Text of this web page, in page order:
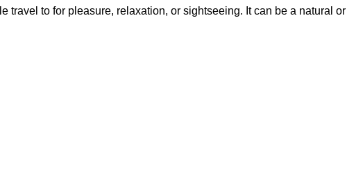
travel to for pleasure, relaxation, or sightseeing. It can be a natural or